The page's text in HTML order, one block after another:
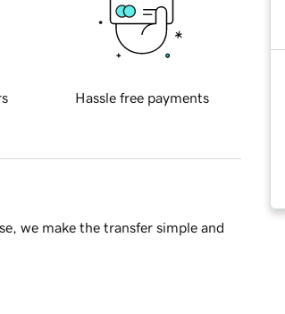
Hassle free payments
we make the transfer simple and